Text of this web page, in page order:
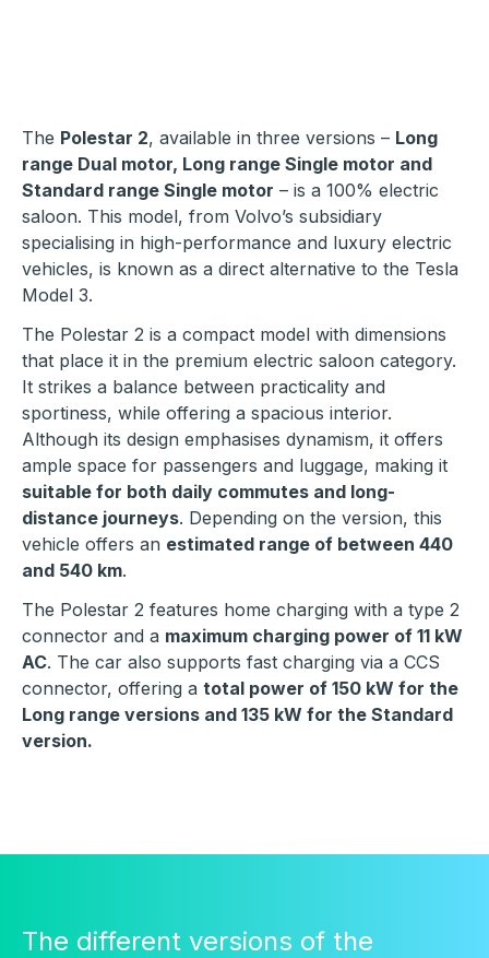
The Polestar 2, available in three versions – Long
range Dual motor, Long range Single motor and
Standard range Single motor – is a 100% electric
saloon. This model, from Volvo’s subsidiary
specialising in high-performance and luxury electric
vehicles, is known as a direct alternative to the Tesla
Model 3.
The Polestar 2 is a compact model with dimensions
that place it in the premium electric saloon category.
It strikes a balance between practicality and
sportiness, while offering a spacious interior.
Although its design emphasises dynamism, it offers
ample space for passengers and luggage, making it
suitable for both daily commutes and long-
distance journeys. Depending on the version, this
vehicle offers an estimated range of between 440
and 540 km.
The Polestar 2 features home charging with a type 2
connector and a maximum charging power of 11 kW
AC. The car also supports fast charging via a CCS
connector, offering a total power of 150 kW for the
Long range versions and 135 kW for the Standard
version.
The different versions of the